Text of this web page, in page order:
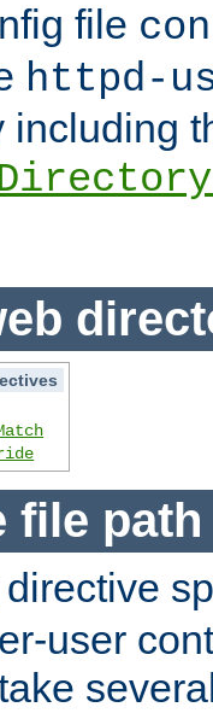
file
httpd-
including
file
directive
user